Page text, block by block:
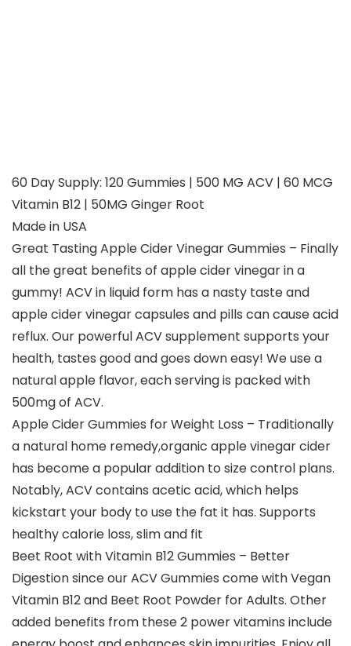
60 Day Supply: 120 Gummies | 500 MG ACV | 60 MCG
Vitamin B12 | 50MG Ginger Root
Made in USA
Great Tasting Apple Cider Vinegar Gummies – Finally
all the great benefits of apple cider vinegar in a
gummy! ACV in liquid form has a nasty taste and
apple cider vinegar capsules and pills can cause acid
reflux. Our powerful ACV supplement supports your
health, tastes good and goes down easy! We use a
natural apple flavor, each serving is packed with
500mg of ACV.
Apple Cider Gummies for Weight Loss – Traditionally
a natural home remedy,organic apple vinegar cider
has become a popular addition to size control plans.
Notably, ACV contains acetic acid, which helps
kickstart your body to use the fat it has. Supports
healthy calorie loss, slim and fit
Beet Root with Vitamin B12 Gummies – Better
Digestion since our ACV Gummies come with Vegan
Vitamin B12 and Beet Root Powder for Adults. Other
added benefits from these 2 power vitamins include